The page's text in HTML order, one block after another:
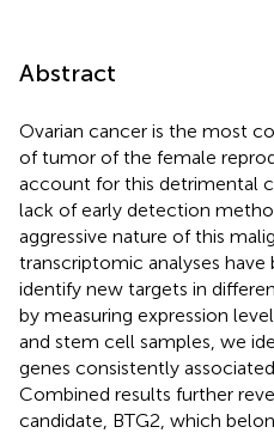
Abstract
Ovarian cancer is the most
of tumor of the female
account for this detrimental
lack of early detection
aggressive nature of this
transcriptomic analyses
identify new targets in
by measuring expression
and stem cell samples, we
genes consistently
Combined results further
candidate, BTG2, which